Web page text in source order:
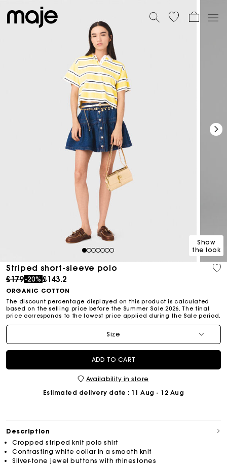
1234567
Show
the look
Striped short-sleeve polo
Price reduced from
£179to
-20% £143.2
ORGANIC COTTON
The discount percentage displayed on this product is calculated
based on the selling price before the Summer Sale 2026. The final
price corresponds to the lowest price applied during the Sale period.
Size
ADD TO CART
Availability in store
Estimated delivery date : 11 Aug - 12 Aug
Description
Cropped striped knit polo shirt
Contrasting white collar in a smooth knit
Silver-tone jewel buttons with rhinestones